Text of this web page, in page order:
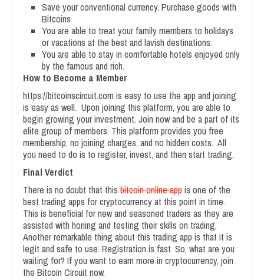
Save your conventional currency. Purchase goods with
Bitcoins
You are able to treat your family members to holidays
or vacations at the best and lavish destinations.
You are able to stay in comfortable hotels enjoyed only
by the famous and rich.
How to Become a Member
https://bitcoinscircuit.com is easy to use the app and joining
is easy as well. Upon joining this platform, you are able to
begin growing your investment. Join now and be a part of its
elite group of members. This platform provides you free
membership, no joining charges, and no hidden costs. All
you need to do is to register, invest, and then start trading.
Final Verdict
There is no doubt that this bitcoin online appis one of the
best trading apps for cryptocurrency at this point in time.
This is beneficial for new and seasoned traders as they are
assisted with honing and testing their skills on trading.
Another remarkable thing about this trading app is that it is
legit and safe to use. Registration is fast. So, what are you
waiting for? If you want to earn more in cryptocurrency, join
the Bitcoin Circuit now.